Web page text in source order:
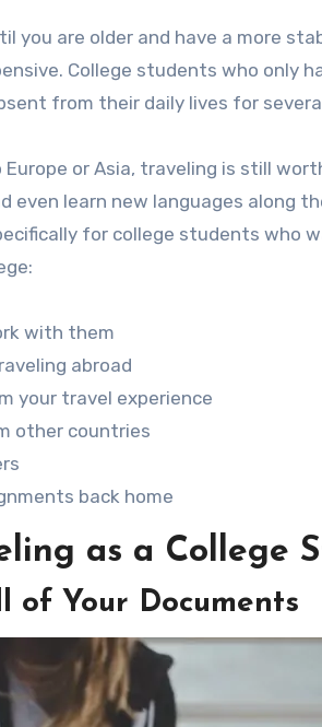
are older and have a more
College students who only
from their daily lives for
or Asia, traveling is still
even learn new languages along
for college students who
with them
abroad
your travel experience
other countries
back home
as a College
of Your Documents